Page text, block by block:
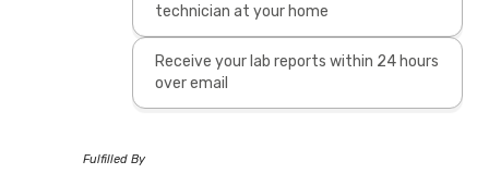
technician at your home
Receive your lab reports within 24 hours
over email
Fulfilled By